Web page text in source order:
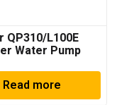
QP310/L100E
Water Pump
Read more